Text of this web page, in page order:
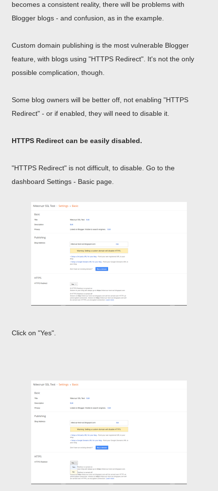
becomes a consistent reality, there will be problems with
Blogger blogs - and confusion, as in the example.
Custom domain publishing is the most vulnerable Blogger
feature, with blogs using "HTTPS Redirect". It's not the only
possible complication, though.
Some blog owners will be better off, not enabling "HTTPS
Redirect" - or if enabled, they will need to disable it.
HTTPS Redirect can be easily disabled.
"HTTPS Redirect" is not difficult, to disable. Go to the
dashboard Settings - Basic page.
Click on "Yes".